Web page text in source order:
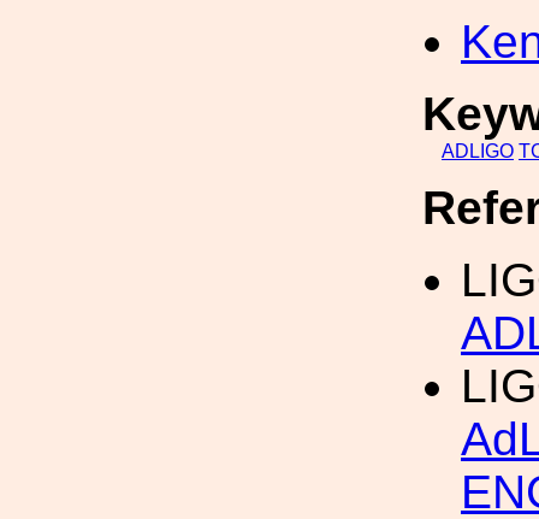
ADLIGO